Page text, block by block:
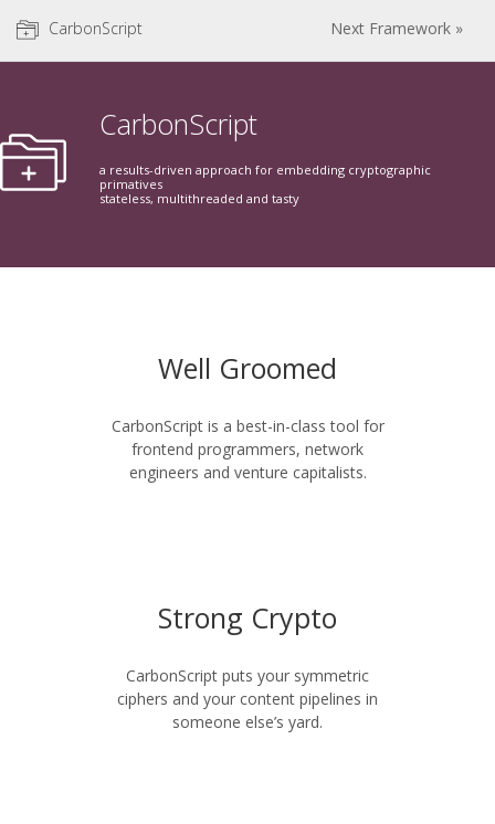
CarbonScript Next Framework »
CarbonScript
a results-driven approach for embedding cryptographic
primatives
stateless, multithreaded and tasty
Well Groomed
CarbonScript is a best-in-class tool for
frontend programmers, network
engineers and venture capitalists.
Strong Crypto
CarbonScript puts your symmetric
ciphers and your content pipelines in
someone else’s yard.